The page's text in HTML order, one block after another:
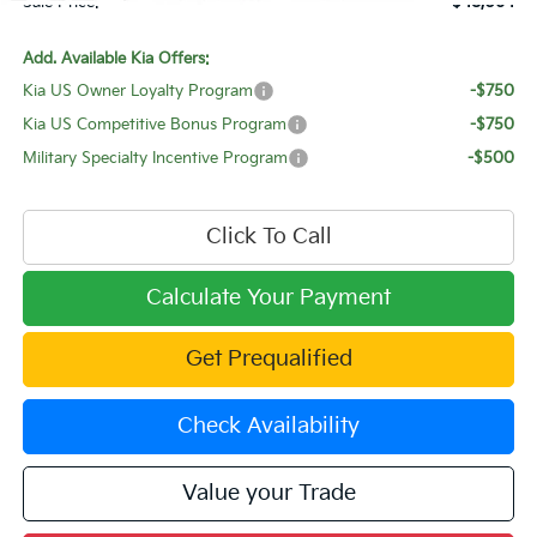
Add. Available Kia Offers:
Kia US Owner Loyalty Program
-$750
Kia US Competitive Bonus Program
-$750
Military Specialty Incentive Program
-$500
Click To Call
Calculate Your Payment
Get Prequalified
Check Availability
Value your Trade